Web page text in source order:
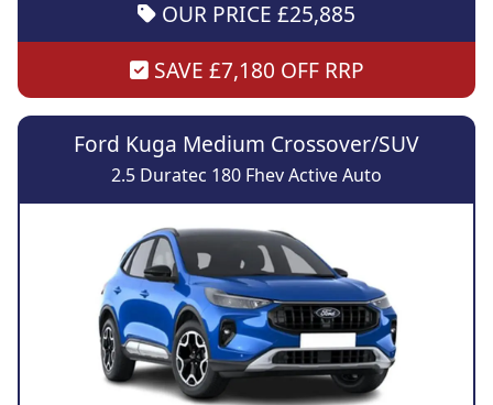
OUR PRICE £25,885
SAVE £7,180 OFF RRP
Ford Kuga Medium Crossover/SUV
2.5 Duratec 180 Fhev Active Auto